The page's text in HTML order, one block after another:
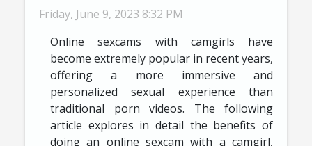
Friday, June 9, 2023 8:32 PM
Online sexcams with camgirls have
become extremely popular in recent years,
offering a more immersive and
personalized sexual experience than
traditional porn videos. The following
article explores in detail the benefits of
doing an online sexcam with a camgirl,